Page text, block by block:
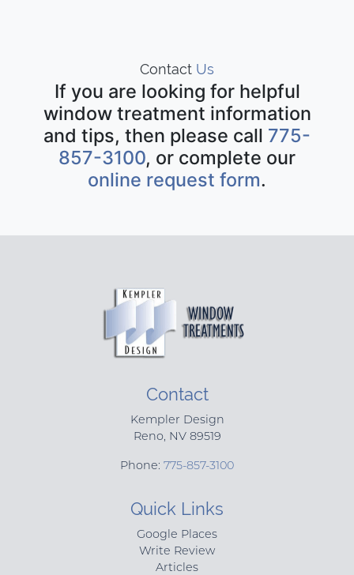
Contact Us
If you are looking for helpful
window treatment information
and tips, then please call 775-
857-3100, or complete our
online request form.
Contact
Kempler Design
Reno, NV 89519
Phone: 775-857-3100
Quick Links
Google Places
Write Review
Articles